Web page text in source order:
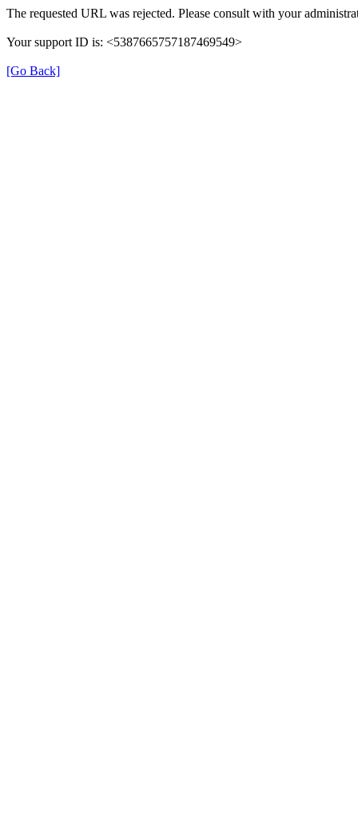
The requested URL was rejected. Please consult with your
Your support ID is: <5387665757187469549>
[Go Back]